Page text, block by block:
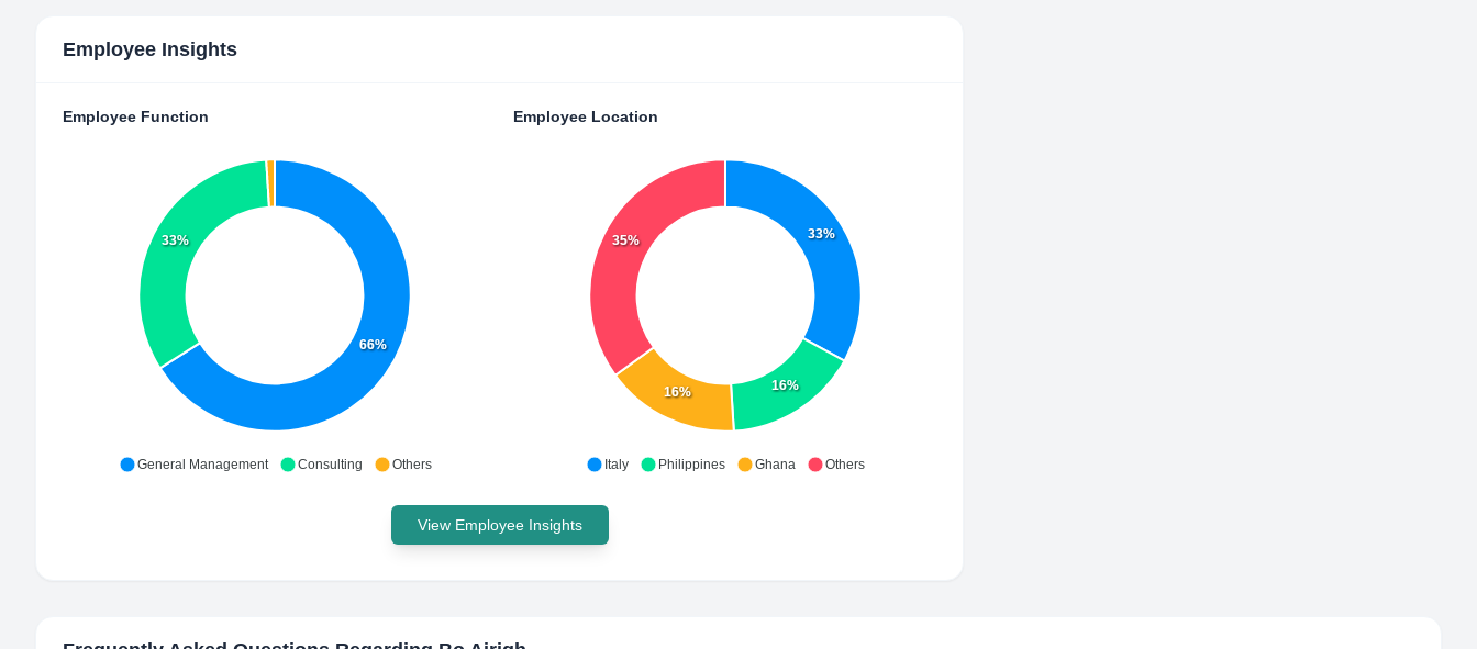
Employee Insights
Employee Function
66%
33%
General Management Consulting Others
Employee Location
33%
16%
16%
35%
Italy Philippines Ghana Others
View Employee Insights